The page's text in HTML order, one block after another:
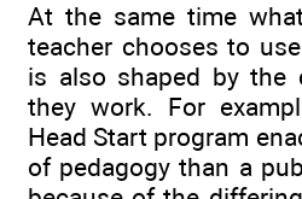
At the same time
teacher chooses to
is also shaped by the
they work. For
Head Start program
of pedagogy than a